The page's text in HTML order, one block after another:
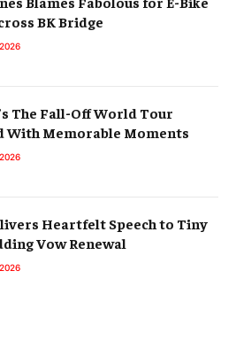
BK Bridge
The Fall-Off World Tour
With Memorable Moments
Heartfelt Speech to Tiny
Vow Renewal